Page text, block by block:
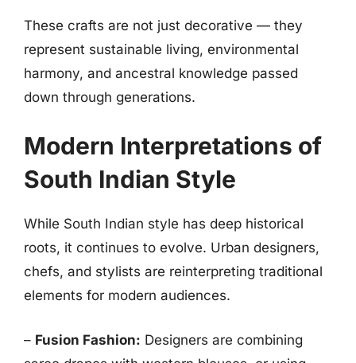
These crafts are not just decorative — they
represent sustainable living, environmental
harmony, and ancestral knowledge passed
down through generations.
Modern Interpretations of
South Indian Style
While South Indian style has deep historical
roots, it continues to evolve. Urban designers,
chefs, and stylists are reinterpreting traditional
elements for modern audiences.
– Fusion Fashion: Designers are combining